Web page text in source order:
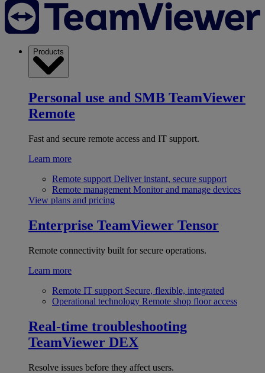
Products
Personal use and SMB TeamViewer
Remote
Fast and secure remote access and IT support.
Learn more
Remote support Deliver instant, secure support
Remote management Monitor and manage devices
View plans and pricing
Enterprise TeamViewer Tensor
Remote connectivity built for secure operations.
Learn more
Remote IT support Secure, flexible, integrated
Operational technology Remote shop floor access
Real-time troubleshooting
TeamViewer DEX
Resolve issues before they affect users.